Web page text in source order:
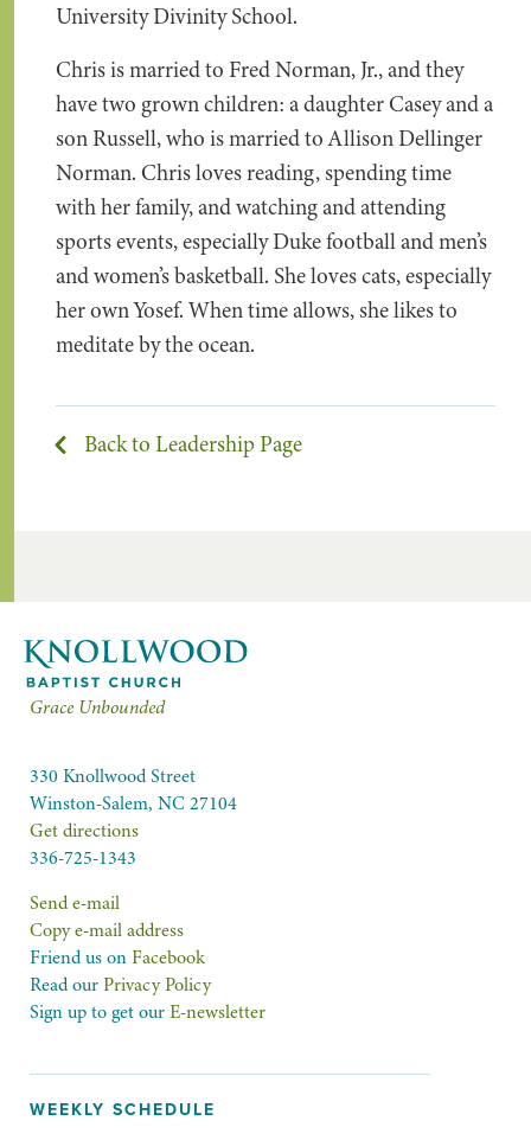
University Divinity School.
Chris is married to Fred Norman, Jr., and they
have two grown children: a daughter Casey and a
son Russell, who is married to Allison Dellinger
Norman. Chris loves reading, spending time
with her family, and watching and attending
sports events, especially Duke football and men’s
and women’s basketball. She loves cats, especially
her own Yosef. When time allows, she likes to
meditate by the ocean.
Back to Leadership Page
Grace Unbounded
330 Knollwood Street
Winston-Salem, NC 27104
Get directions
336-725-1343
Send e-mail
Copy e-mail address
Friend us onFacebook
Read ourPrivacy Policy
Sign up to get ourE-newsletter
WEEKLY SCHEDULE